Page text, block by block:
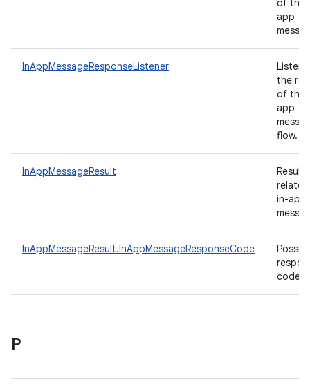
of the
app
InAppMessageResponseListener
the
of the
app
flow.
InAppMessageResult
Results
in-app
InAppMessageResult.InAppMessageResponseCode
codes.
P